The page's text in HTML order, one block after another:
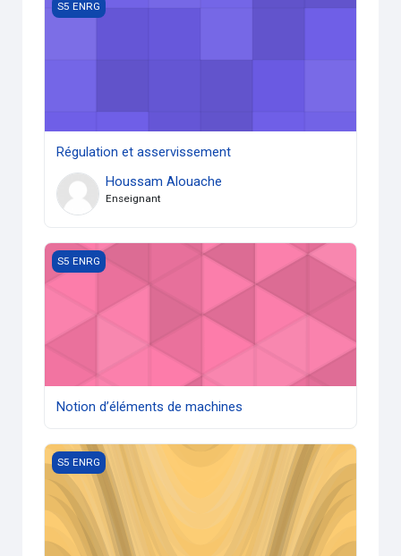
Régulation et asservissement
S5 ENRG
Régulation et asservissement
Houssam Alouache
Enseignant
Notion d’éléments de machines
S5 ENRG
Notion d’éléments de machines
Mesure et instrumentation
S5 ENRG